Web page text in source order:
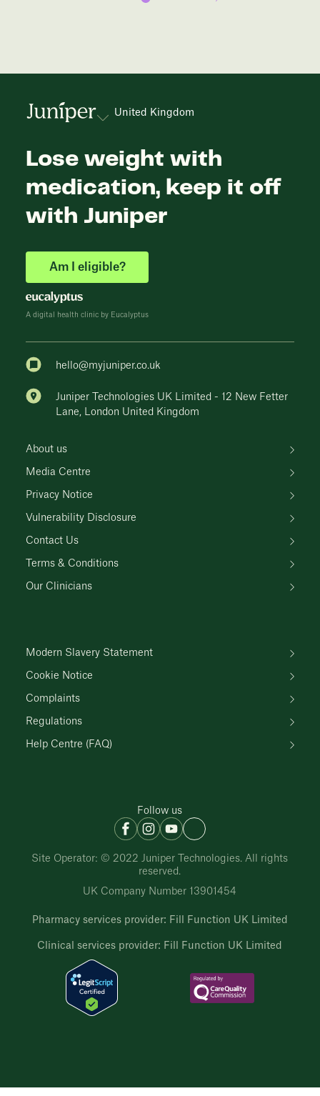
United Kingdom
Lose weight with
medication, keep it off
with Juniper
Am I eligible?
A digital health clinic by Eucalyptus
hello@myjuniper.co.uk
Juniper Technologies UK Limited - 12 New Fetter
Lane, London United Kingdom
About us
Media Centre
Privacy Notice
Vulnerability Disclosure
Contact Us
Terms & Conditions
Our Clinicians
Modern Slavery Statement
Cookie Notice
Complaints
Regulations
Help Centre (FAQ)
Follow us
Site Operator: © 2022 Juniper Technologies. All rights
reserved.
UK Company Number 13901454
Pharmacy services provider: Fill Function UK Limited
Clinical services provider: Fill Function UK Limited